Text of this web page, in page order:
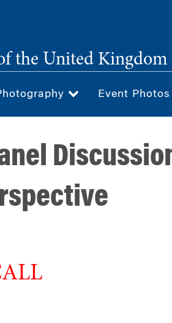
the United Kingdom
Event Photos